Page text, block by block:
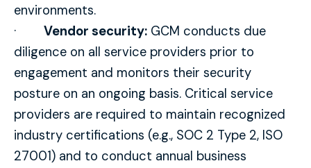
environments.
· Vendor security: GCM conducts due
diligence on all service providers prior to
engagement and monitors their security
posture on an ongoing basis. Critical service
providers are required to maintain recognized
industry certifications (e.g., SOC 2 Type 2, ISO
27001) and to conduct annual business